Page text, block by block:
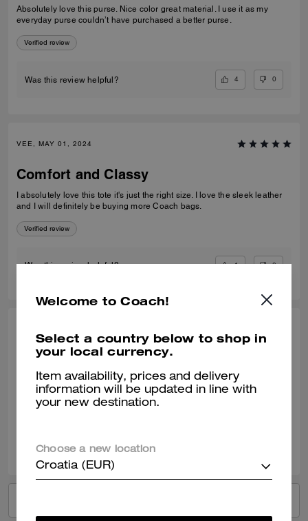
Absolutely love this purse. Nice color great material. I use it as my
everyday purse couldn’t have purchased a better purse.
Verified review
Was this review helpful? 4 0
VEE, MAY 01, 2024
Comfort and Classy
I absolutely love this tote it's just the right size. I love the sleek leather
and I will definitely be buying more Coach bags.
Verified review
Was this review helpful? 1 0
Perfect!
Love this bag! So cute and just big enough to hold all the essentials!
Verified review
Welcome to Coach!
Select a country below to shop in
your local currency.
Item availability, prices and delivery
information will be updated in line with
your new destination.
Choose a new location
Croatia (EUR)